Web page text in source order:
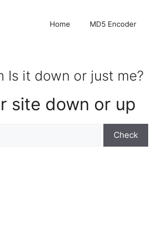
Home MD5 Encoder
Is it down or just me?
site down or up